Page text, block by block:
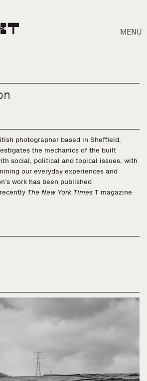
MENU
photographer based in Sheffield,
the mechanics of the built
social, political and topical issues, with
our everyday experiences and
work has been published
The New York Times T magazine